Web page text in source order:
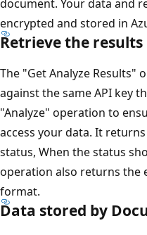
document. Your data and
encrypted and stored in
Retrieve the results
The "Get Analyze Results"
against the same API key
"Analyze" operation to
access your data. It
status, When the status
operation also returns the
format.
Data stored by